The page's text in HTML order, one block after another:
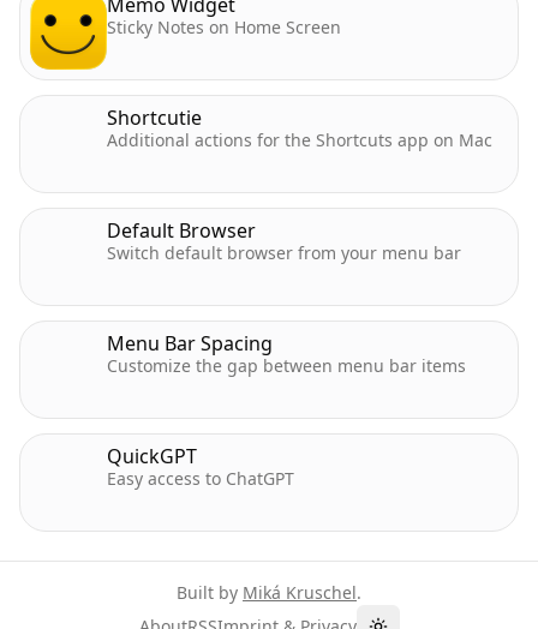
Sticky Notes on Home Screen
Shortcutie
Additional actions for the Shortcuts app on Mac
Default Browser
Switch default browser from your menu bar
Menu Bar Spacing
Customize the gap between menu bar items
QuickGPT
Easy access to ChatGPT
Built by Miká Kruschel.